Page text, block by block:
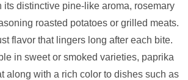
its distinctive pine-like aroma, rosemary
roasted potatoes or grilled meats.
flavor that lingers long after each bite.
in sweet or smoked varieties, paprika
along with a rich color to dishes such as